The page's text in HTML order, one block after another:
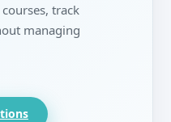
track
managing